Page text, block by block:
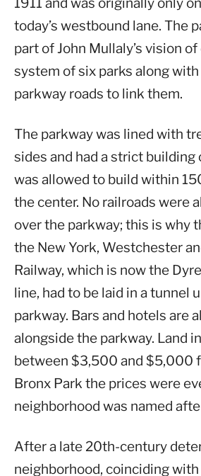
today’s westbound lane. The
part of John Mullaly’s vision
system of six parks along
parkway roads to link them.
The parkway was lined with
sides and had a strict building
was allowed to build within
the center. No railroads were
over the parkway; this is why
the New York, Westchester
Railway, which is now the
line, had to be laid in a tunnel
parkway. Bars and hotels are
alongside the parkway. Land
between $3,500 and $5,000
Bronx Park the prices were
neighborhood was named
After a late 20th-century
neighborhood, coinciding